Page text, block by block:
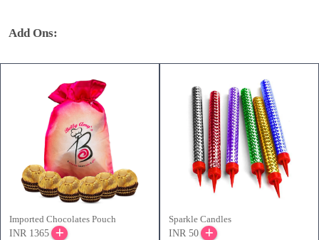
Add Ons:
Imported Chocolates Pouch
INR 1365
Sparkle Candles
INR 50